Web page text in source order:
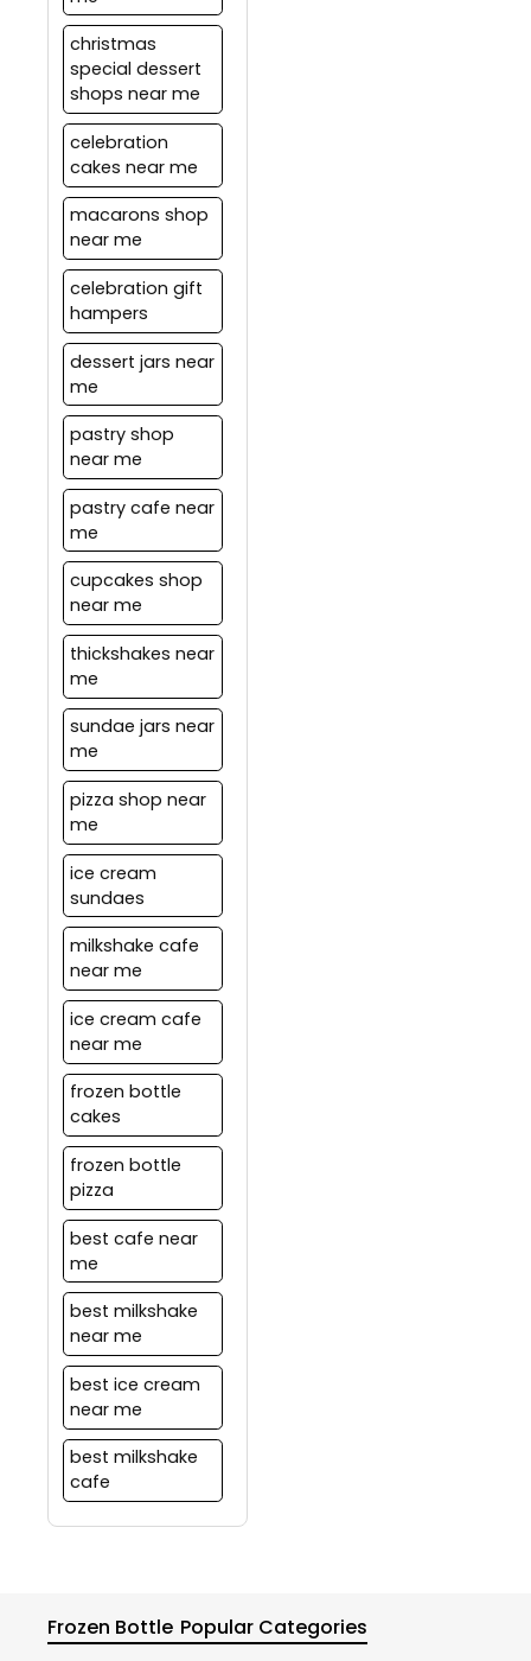
christmas
special dessert
shops near me
celebration
cakes near me
macarons shop
near me
celebration gift
hampers
dessert jars near
me
pastry shop
near me
pastry cafe near
me
cupcakes shop
near me
thickshakes near
me
sundae jars near
me
pizza shop near
me
ice cream
sundaes
milkshake cafe
near me
ice cream cafe
near me
frozen bottle
cakes
frozen bottle
pizza
best cafe near
me
best milkshake
near me
best ice cream
near me
best milkshake
cafe
Frozen Bottle Popular Categories